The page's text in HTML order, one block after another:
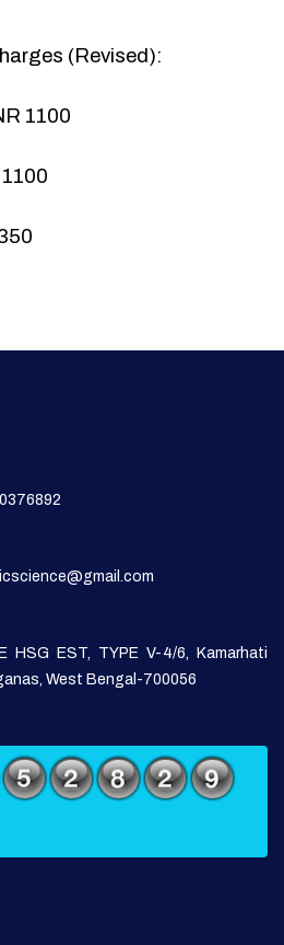
(Revised):
1100
HSG EST, TYPE V-4/6, Kamarhati
West Bengal-700056